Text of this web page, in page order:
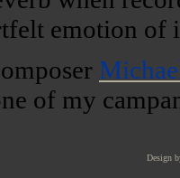
emotion of
of my
Design